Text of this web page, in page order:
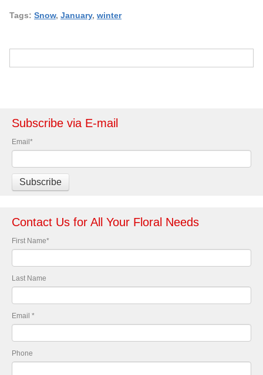
Tags: Snow, January, winter
Subscribe via E-mail
Email*
Contact Us for All Your Floral Needs
First Name*
Last Name
Email *
Phone